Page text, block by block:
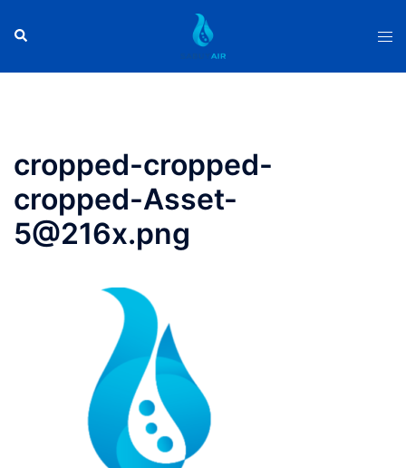
Search
cropped-cropped-
cropped-Asset-
5@216x.png